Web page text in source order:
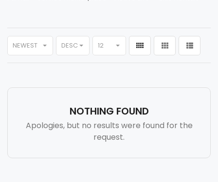
NEWEST DESC 12
NOTHING FOUND
Apologies, but no results were found for the
request.